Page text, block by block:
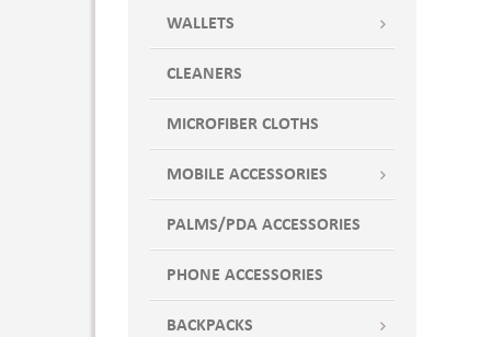
WALLETS
CLEANERS
MICROFIBER CLOTHS
MOBILE ACCESSORIES
PALMS/PDA ACCESSORIES
PHONE ACCESSORIES
BACKPACKS